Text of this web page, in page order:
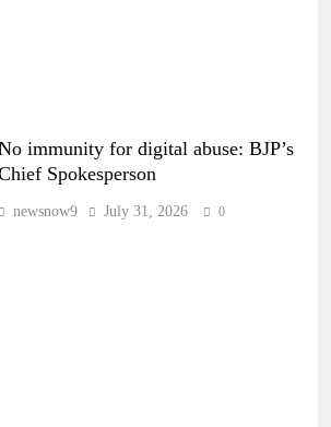
immunity for digital abuse: BJP’s
Spokesperson
newsnow9 July 31, 2026 0